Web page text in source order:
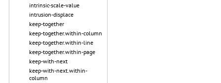
intrinsic-scale-value
intrusion-displace
keep-together
keep-together.within-column
keep-together.within-line
keep-together.within-page
keep-with-next
keep-with-next.within-
column